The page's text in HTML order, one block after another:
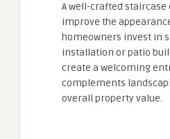
A well-crafted
improve the
homeowners invest in
installation or patio
create a welcoming
complements
overall property value.